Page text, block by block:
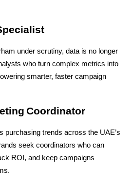
under scrutiny, data is no longer
who turn complex metrics into
smarter, faster campaign
Coordinator
purchasing trends across the UAE’s
seek coordinators who can
ROI, and keep campaigns